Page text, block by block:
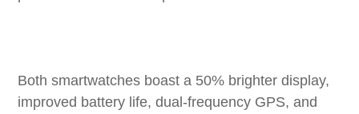
Both smartwatches boast a 50% brighter display,
improved battery life, dual-frequency GPS, and